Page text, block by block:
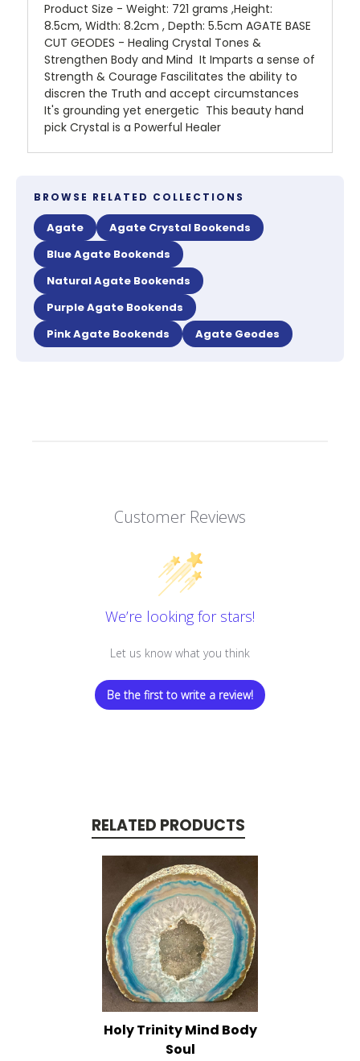
Product Size - Weight: 721 grams ,Height:
8.5cm, Width: 8.2cm , Depth: 5.5cm AGATE BASE
CUT GEODES - Healing Crystal Tones &
Strengthen Body and Mind It Imparts a sense of
Strength & Courage Fascilitates the ability to
discren the Truth and accept circumstances
It's grounding yet energetic This beauty hand
pick Crystal is a Powerful Healer
BROWSE RELATED COLLECTIONS
Agate
Agate Crystal Bookends
Blue Agate Bookends
Natural Agate Bookends
Purple Agate Bookends
Pink Agate Bookends
Agate Geodes
Customer Reviews
We’re looking for stars!
Let us know what you think
Be the first to write a review!
RELATED PRODUCTS
Holy Trinity Mind Body
Soul